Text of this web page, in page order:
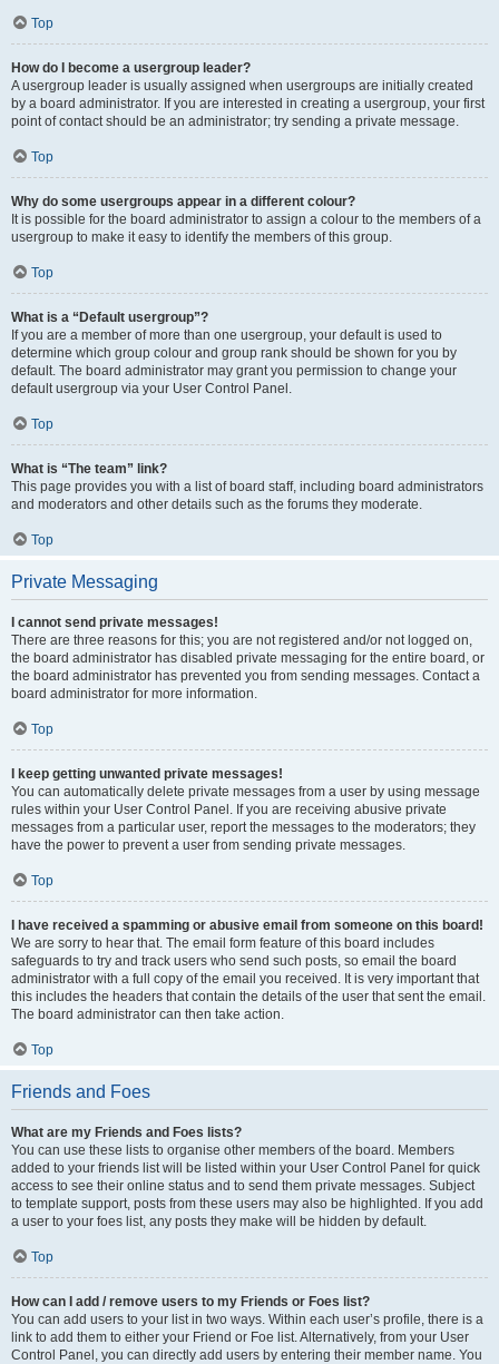
Top
How do I become a usergroup leader?
A usergroup leader is usually assigned when usergroups are initially created
by a board administrator. If you are interested in creating a usergroup, your first
point of contact should be an administrator; try sending a private message.
Top
Why do some usergroups appear in a different colour?
It is possible for the board administrator to assign a colour to the members of a
usergroup to make it easy to identify the members of this group.
Top
What is a “Default usergroup”?
If you are a member of more than one usergroup, your default is used to
determine which group colour and group rank should be shown for you by
default. The board administrator may grant you permission to change your
default usergroup via your User Control Panel.
Top
What is “The team” link?
This page provides you with a list of board staff, including board administrators
and moderators and other details such as the forums they moderate.
Top
Private Messaging
I cannot send private messages!
There are three reasons for this; you are not registered and/or not logged on,
the board administrator has disabled private messaging for the entire board, or
the board administrator has prevented you from sending messages. Contact a
board administrator for more information.
Top
I keep getting unwanted private messages!
You can automatically delete private messages from a user by using message
rules within your User Control Panel. If you are receiving abusive private
messages from a particular user, report the messages to the moderators; they
have the power to prevent a user from sending private messages.
Top
I have received a spamming or abusive email from someone on this board!
We are sorry to hear that. The email form feature of this board includes
safeguards to try and track users who send such posts, so email the board
administrator with a full copy of the email you received. It is very important that
this includes the headers that contain the details of the user that sent the email.
The board administrator can then take action.
Top
Friends and Foes
What are my Friends and Foes lists?
You can use these lists to organise other members of the board. Members
added to your friends list will be listed within your User Control Panel for quick
access to see their online status and to send them private messages. Subject
to template support, posts from these users may also be highlighted. If you add
a user to your foes list, any posts they make will be hidden by default.
Top
How can I add / remove users to my Friends or Foes list?
You can add users to your list in two ways. Within each user’s profile, there is a
link to add them to either your Friend or Foe list. Alternatively, from your User
Control Panel, you can directly add users by entering their member name. You